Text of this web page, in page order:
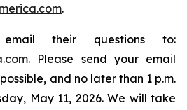
.
email their questions to:
. Please send your email
and no later than 1 p.m.
May 11, 2026. We will take